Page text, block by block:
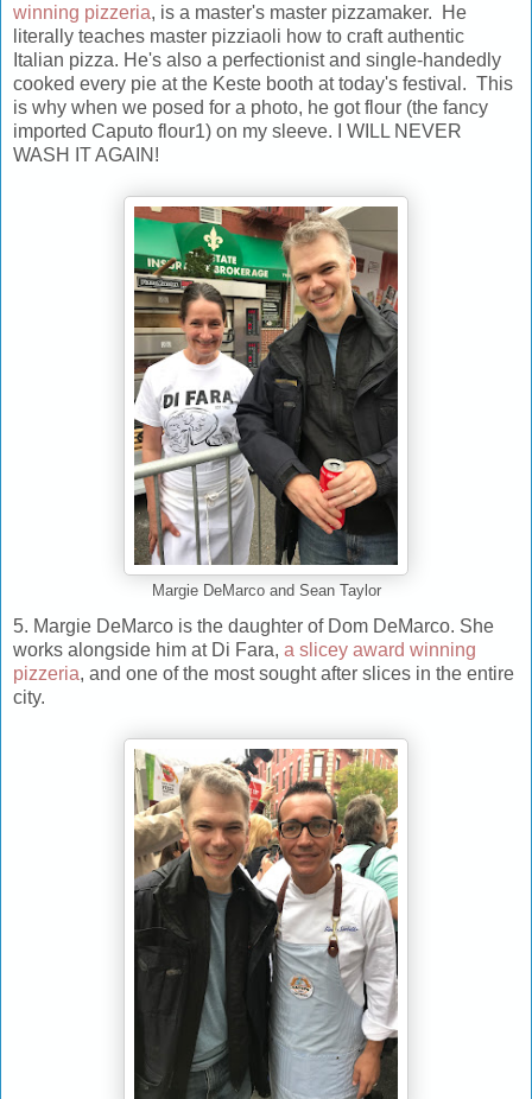
winning pizzeria, is a master's master pizzamaker. He
literally teaches master pizziaoli how to craft authentic
Italian pizza. He's also a perfectionist and single-handedly
cooked every pie at the Keste booth at today's festival. This
is why when we posed for a photo, he got flour (the fancy
imported Caputo flour1) on my sleeve. I WILL NEVER
WASH IT AGAIN!
Margie DeMarco and Sean Taylor
5. Margie DeMarco is the daughter of Dom DeMarco. She
works alongside him at Di Fara, a slicey award winning
pizzeria, and one of the most sought after slices in the entire
city.